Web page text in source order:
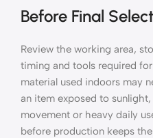
Before Final
Review the working area,
timing and tools required
material used indoors may
an item exposed to
movement or heavy daily
before production keeps